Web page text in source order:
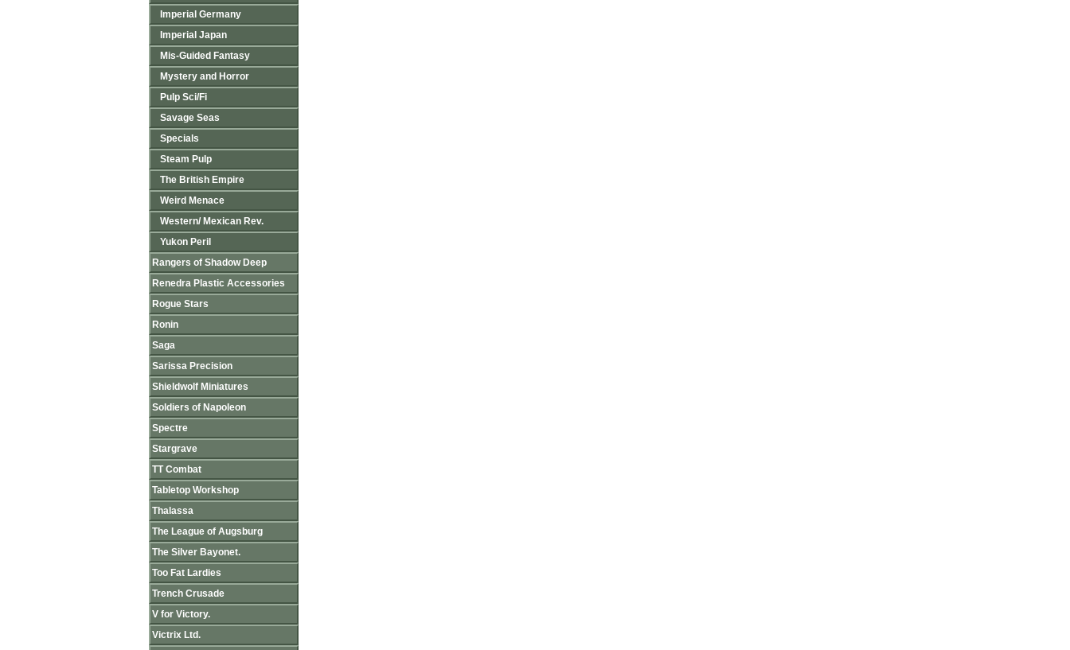
Imperial Germany
Imperial Japan
Mis-Guided Fantasy
Mystery and Horror
Pulp Sci/Fi
Savage Seas
Specials
Steam Pulp
The British Empire
Weird Menace
Western/ Mexican Rev.
Yukon Peril
Rangers of Shadow Deep
Renedra Plastic Accessories
Rogue Stars
Ronin
Saga
Sarissa Precision
Shieldwolf Miniatures
Soldiers of Napoleon
Spectre
Stargrave
TT Combat
Tabletop Workshop
Thalassa
The League of Augsburg
The Silver Bayonet.
Too Fat Lardies
Trench Crusade
V for Victory.
Victrix Ltd.